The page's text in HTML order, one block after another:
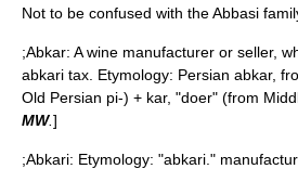
Not to be confused with theAbbasi
;Abkar: A wine manufacturer or seller,
abkari tax. Etymology: Persian abkar,
Old Persian pi-) + kar, "doer" (from
MW.]
;Abkari: Etymology: "abkari."